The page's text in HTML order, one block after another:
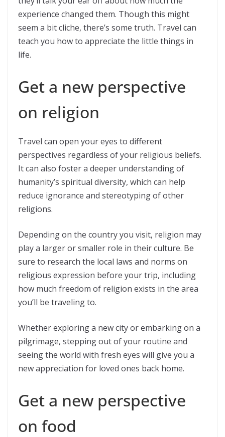
experience changed them. Though this might
seem a bit cliche, there’s some truth. Travel can
teach you how to appreciate the little things in
life.
Get a new perspective
on religion
Travel can open your eyes to different
perspectives regardless of your religious beliefs.
It can also foster a deeper understanding of
humanity’s spiritual diversity, which can help
reduce ignorance and stereotyping of other
religions.
Depending on the country you visit, religion may
play a larger or smaller role in their culture. Be
sure to research the local laws and norms on
religious expression before your trip, including
how much freedom of religion exists in the area
you’ll be traveling to.
Whether exploring a new city or embarking on a
pilgrimage, stepping out of your routine and
seeing the world with fresh eyes will give you a
new appreciation for loved ones back home.
Get a new perspective
on food